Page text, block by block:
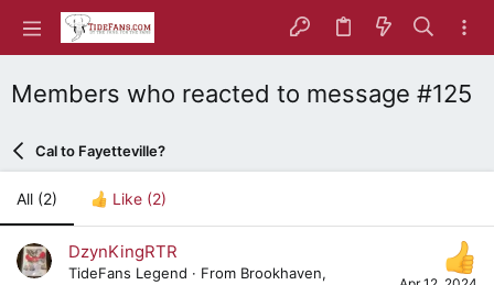
Members who reacted to message #125
Cal to Fayetteville?
All (2) Like (2)
DzynKingRTR
TideFans Legend · From Brookhaven,